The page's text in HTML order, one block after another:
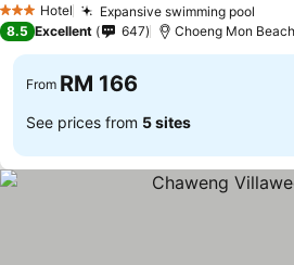
3 StarsHotel Expansive swimming pool
8.5 Excellent 647 Choeng Mon
From RM 166
See prices from 5 sites